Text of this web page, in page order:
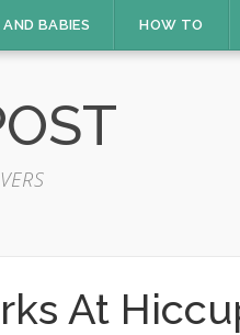
BABIES HOW TO
At